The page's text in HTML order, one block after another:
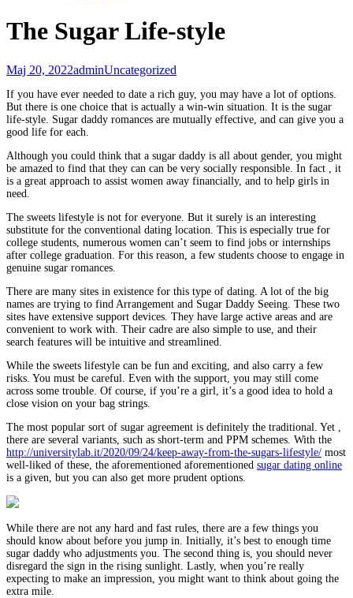
The Sugar Life-style
Maj 20, 2022adminUncategorized
If you have ever needed to date a rich guy, you may have a lot of options.
But there is one choice that is actually a win-win situation. It is the sugar
life-style. Sugar daddy romances are mutually effective, and can give you a
good life for each.
Although you could think that a sugar daddy is all about gender, you might
be amazed to find that they can can be very socially responsible. In fact , it
is a great approach to assist women away financially, and to help girls in
need.
The sweets lifestyle is not for everyone. But it surely is an interesting
substitute for the conventional dating location. This is especially true for
college students, numerous women can’t seem to find jobs or internships
after college graduation. For this reason, a few students choose to engage in
genuine sugar romances.
There are many sites in existence for this type of dating. A lot of the big
names are trying to find Arrangement and Sugar Daddy Seeing. These two
sites have extensive support devices. They have large active areas and are
convenient to work with. Their cadre are also simple to use, and their
search features will be intuitive and streamlined.
While the sweets lifestyle can be fun and exciting, and also carry a few
risks. You must be careful. Even with the support, you may still come
across some trouble. Of course, if you’re a girl, it’s a good idea to hold a
close vision on your bag strings.
The most popular sort of sugar agreement is definitely the traditional. Yet ,
there are several variants, such as short-term and PPM schemes. With the
http://universitylab.it/2020/09/24/keep-away-from-the-sugars-lifestyle/ most
well-liked of these, the aforementioned aforementioned sugar dating online
is a given, but you can also get more prudent options.
While there are not any hard and fast rules, there are a few things you
should know about before you jump in. Initially, it’s best to enough time
sugar daddy who adjustments you. The second thing is, you should never
disregard the sign in the rising sunlight. Lastly, when you’re really
expecting to make an impression, you might want to think about going the
extra mile.